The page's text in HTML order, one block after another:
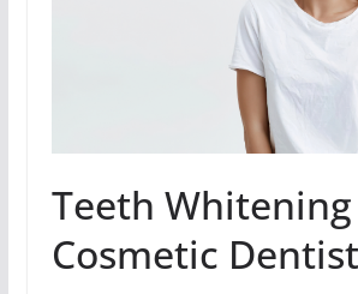
Teeth
Cosmetic Dentist